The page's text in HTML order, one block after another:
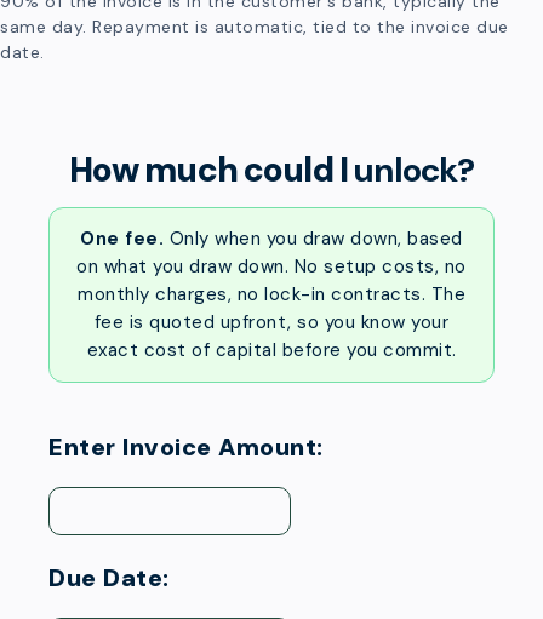
same day. Repayment is automatic, tied to the invoice due
date.
How much could Iunlock?
One fee. Only when you draw down, based
on what you draw down. No setup costs, no
monthly charges, no lock-in contracts. The
fee is quoted upfront, so you know your
exact cost of capital before you commit.
Enter Invoice Amount:
Due Date: